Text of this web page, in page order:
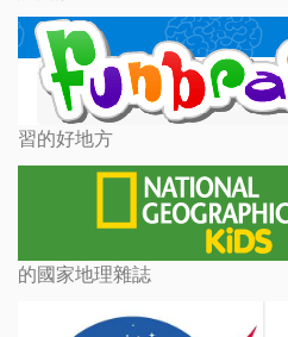
習的好地方
的國家地理雜誌